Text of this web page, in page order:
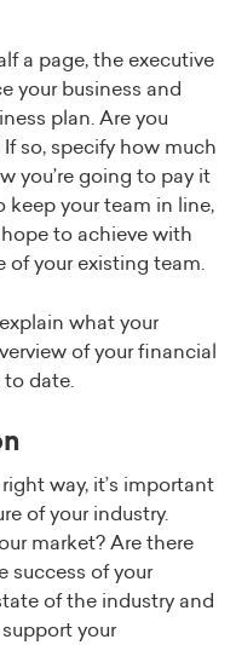
a page, the executive
your business and
plan. Are you
so, specify how much
you’re going to pay it
keep your team in line,
to achieve with
of your existing team.
what your
of your financial
to date.
way, it’s important
of your industry.
market? Are there
success of your
of the industry and
your